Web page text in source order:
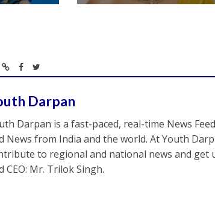
Darpan
Darpan is a fast-paced, real-time News
News from India and the world. At Youth
to regional and national news and get
CEO: Mr. Trilok Singh.